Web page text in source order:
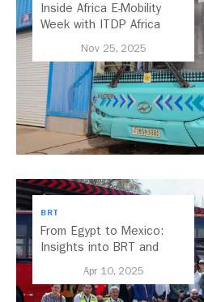
Inside Africa E-Mobility
Week with ITDP Africa
Nov 25, 2025
BRT
From Egypt to Mexico:
Insights into BRT and
Apr 10, 2025